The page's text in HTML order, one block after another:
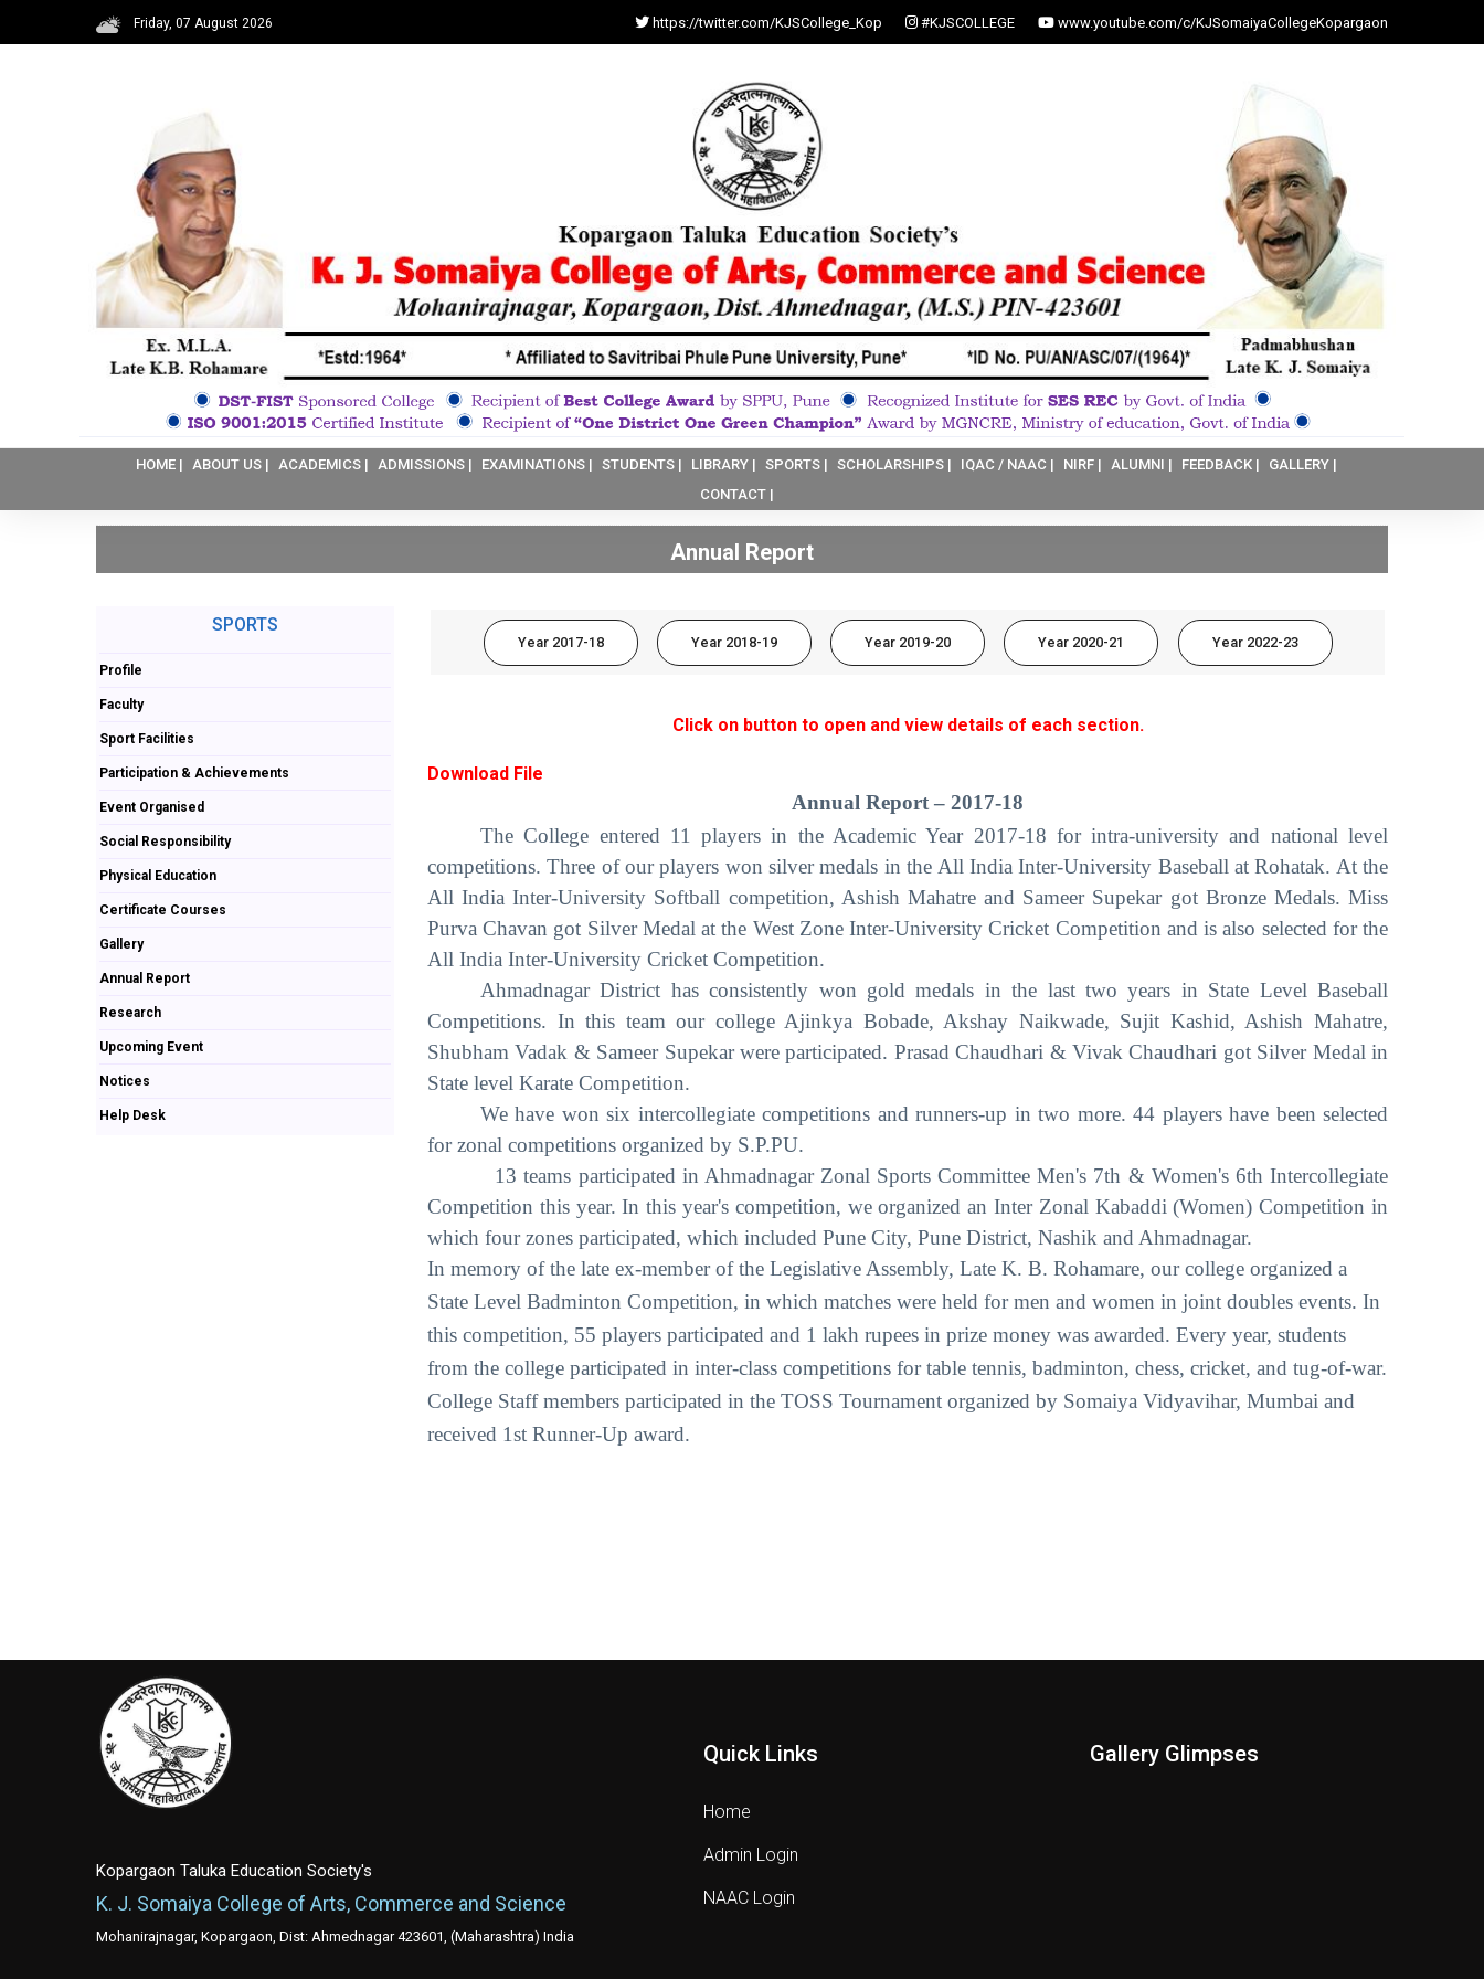
Friday, 07 August 2026 https://twitter.com/KJSCollege_Kop #KJSCOLLEGE www.youtube.com/c/KJSomaiyaCollegeKopargaon
HOME | ABOUT US | ACADEMICS | ADMISSIONS | EXAMINATIONS | STUDENTS | LIBRARY | SPORTS | SCHOLARSHIPS | IQAC / NAAC | NIRF | ALUMNI | FEEDBACK |
GALLERY |
CONTACT |
Annual Report
SPORTS
Profile
Faculty
Sport Facilities
Participation & Achievements
Event Organised
Social Responsibility
Physical Education
Certificate Courses
Gallery
Annual Report
Research
Upcoming Event
Notices
Help Desk
Year 2017-18 Year 2018-19 Year 2019-20 Year 2020-21 Year 2022-23
Click on button to open and view details of each section.
Download File
Annual Report – 2017-18
The College entered 11 players in the Academic Year 2017-18 for intra-university and national level
competitions. Three of our players won silver medals in the All India Inter-University Baseball at Rohatak. At the
All India Inter-University Softball competition, Ashish Mahatre and Sameer Supekar got Bronze Medals. Miss
Purva Chavan got Silver Medal at the West Zone Inter-University Cricket Competition and is also selected for the
All India Inter-University Cricket Competition.
Ahmadnagar District has consistently won gold medals in the last two years in State Level Baseball
Competitions. In this team our college Ajinkya Bobade, Akshay Naikwade, Sujit Kashid, Ashish Mahatre,
Shubham Vadak & Sameer Supekar were participated. Prasad Chaudhari & Vivak Chaudhari got Silver Medal in
State level Karate Competition.
We have won six intercollegiate competitions and runners-up in two more. 44 players have been selected
for zonal competitions organized by S.P.PU.
13 teams participated in Ahmadnagar Zonal Sports Committee Men's 7th & Women's 6th Intercollegiate
Competition this year. In this year's competition, we organized an Inter Zonal Kabaddi (Women) Competition in
which four zones participated, which included Pune City, Pune District, Nashik and Ahmadnagar.
In memory of the late ex-member of the Legislative Assembly, Late K. B. Rohamare, our college organized a
State Level Badminton Competition, in which matches were held for men and women in joint doubles events. In
this competition, 55 players participated and 1 lakh rupees in prize money was awarded. Every year, students
from the college participated in inter-class competitions for table tennis, badminton, chess, cricket, and tug-of-war.
College Staff members participated in the TOSS Tournament organized by Somaiya Vidyavihar, Mumbai and
received 1st Runner-Up award.
Kopargaon Taluka Education Society's
K. J. Somaiya College of Arts, Commerce and Science
Mohanirajnagar, Kopargaon, Dist: Ahmednagar 423601, (Maharashtra) India
Quick Links
Home
Admin Login
NAAC Login
Gallery Glimpses